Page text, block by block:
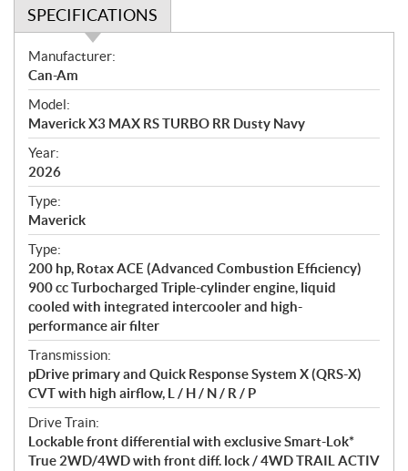
SPECIFICATIONS
S
p
e
c
i
f
i
c
a
t
i
o
n
s
Manufacturer:
Can-Am
Model:
Maverick X3 MAX RS TURBO RR Dusty Navy
Year:
2026
Type:
Maverick
Type:
200 hp, Rotax ACE (Advanced Combustion Efficiency)
900 cc Turbocharged Triple-cylinder engine, liquid
cooled with integrated intercooler and high-
performance air filter
Transmission:
pDrive primary and Quick Response System X (QRS-X)
CVT with high airflow, L / H / N / R / P
Drive Train:
Lockable front differential with exclusive Smart-Lok*
True 2WD/4WD with front diff. lock / 4WD TRAIL ACTIV